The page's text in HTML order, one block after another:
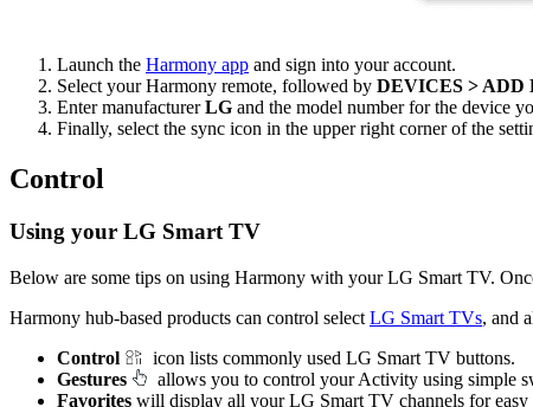
Launch the Harmony app and sign into your account.
Select your Harmony remote, followed by DEVICES > ADD
Enter manufacturerLG and the model number for the device
Finally, select the sync icon in the upper right corner of the
Control
Using your LG Smart TV
Below are some tips on using Harmony with your LG Smart TV.
Harmony hub‑based products can control select LG Smart TVs, and
Control
icon lists commonly used LG Smart TV buttons.
Gestures
allows you to control your Activity using simple
Favorites will display all your LG Smart TV channels for easy